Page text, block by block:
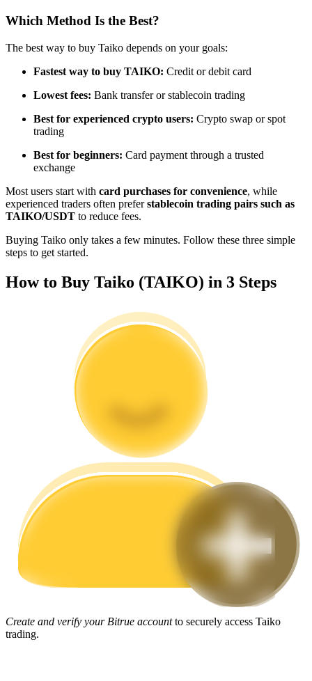
Become a Copy Trader
Enjoy profit-sharing and copy trading commissions
Big data analysis including trade info, etc.
Guide
Futures Starter Guide
Which Method Is the Best?
The best way to buy Taiko depends on your goals:
Fastest way to buy TAIKO: Credit or debit card
Lowest fees: Bank transfer or stablecoin trading
Best for experienced crypto users: Crypto swap or spot
trading
Best for beginners: Card payment through a trusted
exchange
Most users start with card purchases for convenience, while
experienced traders often preferstablecoin trading pairs such as
TAIKO/USDT to reduce fees.
Buying Taiko only takes a few minutes. Follow these three simple
steps to get started.
How to Buy Taiko (TAIKO) in 3 Steps
Create and verify your Bitrue accountto securely access Taiko
trading.